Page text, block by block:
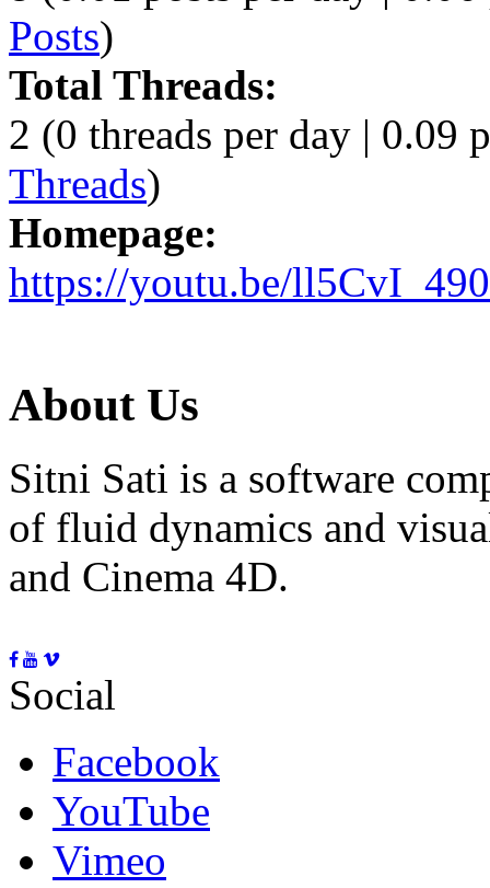
Posts)
Total Threads:
2 (0 threads per day | 0.09
Threads)
Homepage:
https://youtu.be/
About Us
Sitni Sati is a software
of fluid dynamics and
and Cinema 4D.
Social
Facebook
YouTube
Vimeo